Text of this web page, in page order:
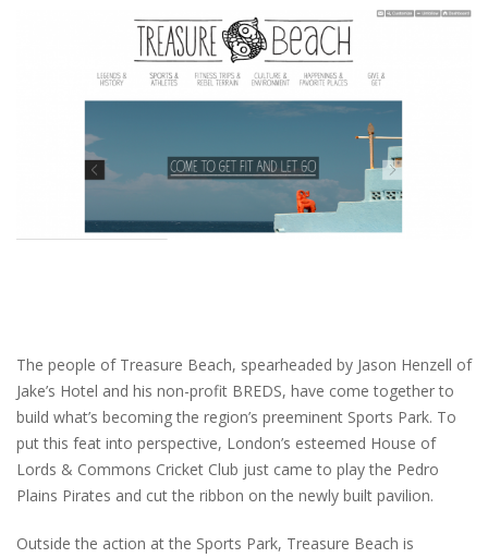
The people of Treasure Beach, spearheaded by Jason Henzell of
Jake’s Hotel and his non-profit BREDS, have come together to
build what’s becoming the region’s preeminent Sports Park. To
put this feat into perspective, London’s esteemed House of
Lords & Commons Cricket Club just came to play the Pedro
Plains Pirates and cut the ribbon on the newly built pavilion.
Outside the action at the Sports Park, Treasure Beach is